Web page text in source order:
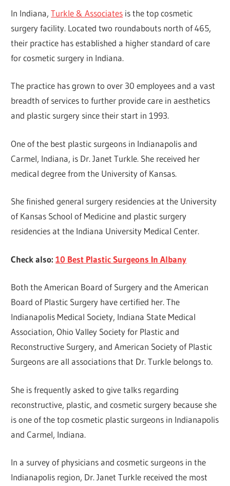
In Indiana,Turkle & Associates is the top cosmetic
surgery facility. Located two roundabouts north of 465,
their practice has established a higher standard of care
for cosmetic surgery in Indiana.
The practice has grown to over 30 employees and a vast
breadth of services to further provide care in aesthetics
and plastic surgery since their start in 1993.
One of the best plastic surgeons in Indianapolis and
Carmel, Indiana, is Dr. Janet Turkle. She received her
medical degree from the University of Kansas.
She finished general surgery residencies at the University
of Kansas School of Medicine and plastic surgery
residencies at the Indiana University Medical Center.
Check also:10 Best Plastic Surgeons In Albany
Both the American Board of Surgery and the American
Board of Plastic Surgery have certified her. The
Indianapolis Medical Society, Indiana State Medical
Association, Ohio Valley Society for Plastic and
Reconstructive Surgery, and American Society of Plastic
Surgeons are all associations that Dr. Turkle belongs to.
She is frequently asked to give talks regarding
reconstructive, plastic, and cosmetic surgery because she
is one of the top cosmetic plastic surgeons in Indianapolis
and Carmel, Indiana.
In a survey of physicians and cosmetic surgeons in the
Indianapolis region, Dr. Janet Turkle received the most